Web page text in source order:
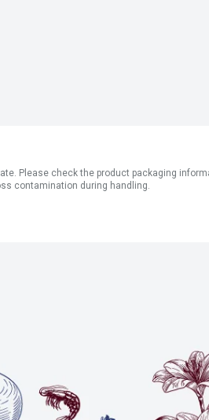
Please check the product packaging
contamination during handling.